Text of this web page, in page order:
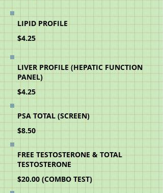
LIPID PROFILE
$4.25
LIVER PROFILE (HEPATIC FUNCTION
PANEL)
$4.25
PSA TOTAL (SCREEN)
$8.50
FREE TESTOSTERONE & TOTAL
TESTOSTERONE
$20.00 (COMBO TEST)